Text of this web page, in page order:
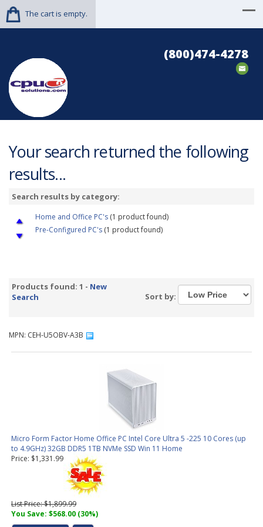
The cart is empty.
(800)474-4278
Your search returned the following
results...
Search results by category:
Home and Office PC's (1 product found)
Pre-Configured PC's (1 product found)
Products found: 1 - New
Search
Sort by:
MPN: CEH-U5OBV-A3B
Micro Form Factor Home Office PC Intel Core Ultra 5 -225 10 Cores (up
to 4.9GHz) 32GB DDR5 1TB NVMe SSD Win 11 Home
Price: $1,331.99
List Price: $1,899.99
You Save: $568.00 (30%)